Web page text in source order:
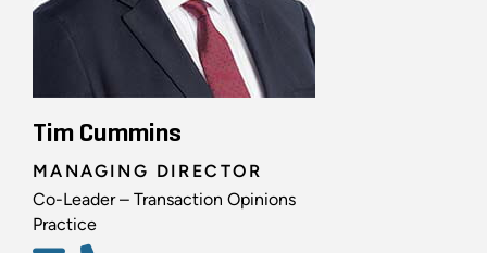
Tim Cummins
MANAGING DIRECTOR
Co-Leader – Transaction Opinions
Practice